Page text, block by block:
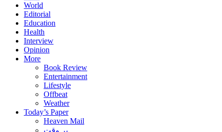
World
Editorial
Education
Health
Interview
Opinion
More
Book Review
Entertainment
Lifestyle
Offbeat
Weather
Today’s Paper
Heaven Mail
بر وقت